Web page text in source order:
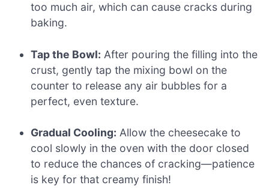
too much air, which can cause cracks during
baking.
Tap the Bowl: After pouring the filling into the
crust, gently tap the mixing bowl on the
counter to release any air bubbles for a
perfect, even texture.
Gradual Cooling: Allow the cheesecake to
cool slowly in the oven with the door closed
to reduce the chances of cracking—patience
is key for that creamy finish!